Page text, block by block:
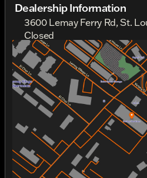
Dealership Information
3600 Lemay Ferry Rd, St.
Closed
Sunday
Monday
Tuesday
Wednesday
Thursday
Friday
Saturday